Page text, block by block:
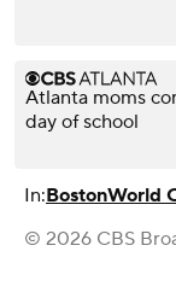
Atlanta moms
day of school
In:BostonWorld
© 2026 CBS